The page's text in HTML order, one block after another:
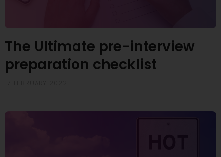
The Ultimate pre-interview
preparation checklist